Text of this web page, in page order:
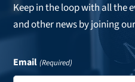
Keep in the loop with all the
and other news by joining
Email (Required)